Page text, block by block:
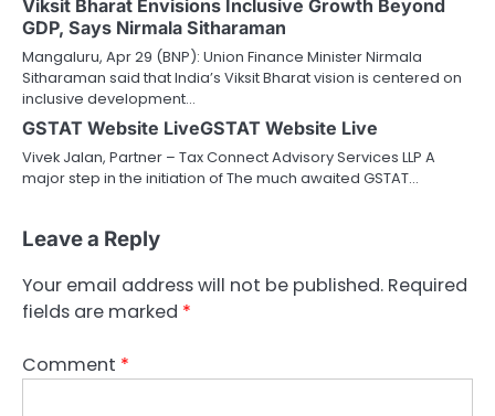
Viksit Bharat Envisions Inclusive Growth Beyond
GDP, Says Nirmala Sitharaman
Mangaluru, Apr 29 (BNP): Union Finance Minister Nirmala
Sitharaman said that India’s Viksit Bharat vision is centered on
inclusive development…
GSTAT Website LiveGSTAT Website Live
Vivek Jalan, Partner – Tax Connect Advisory Services LLP A
major step in the initiation of The much awaited GSTAT…
Leave a Reply
Your email address will not be published. Required
fields are marked *
Comment *